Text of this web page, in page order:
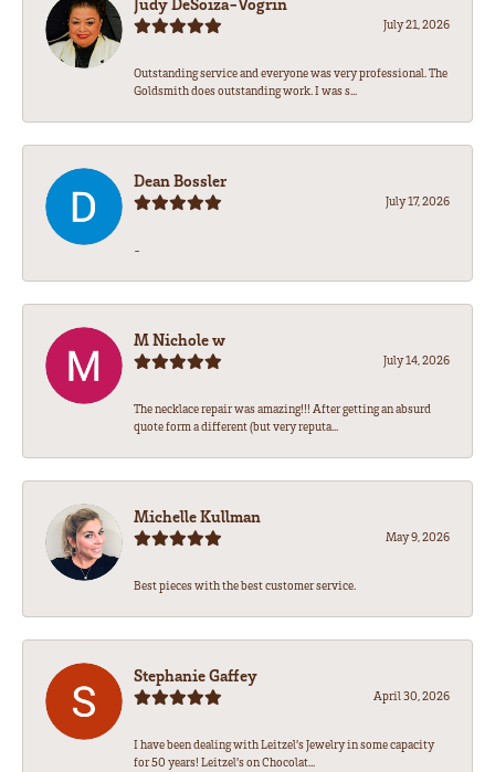
July 21, 2026
Outstanding service and everyone was very professional. The
Goldsmith does outstanding work. I was s...
Dean Bossler
July 17, 2026
-
M Nichole w
July 14, 2026
The necklace repair was amazing!!! After getting an absurd
quote form a different (but very reputa...
Michelle Kullman
May 9, 2026
Best pieces with the best customer service.
Stephanie Gaffey
April 30, 2026
I have been dealing with Leitzel’s Jewelry in some capacity
for 50 years! Leitzel’s on Chocolat...